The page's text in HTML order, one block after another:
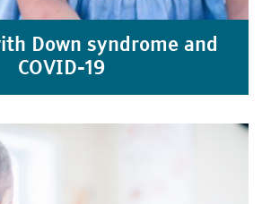
Down syndrome and
COVID-19